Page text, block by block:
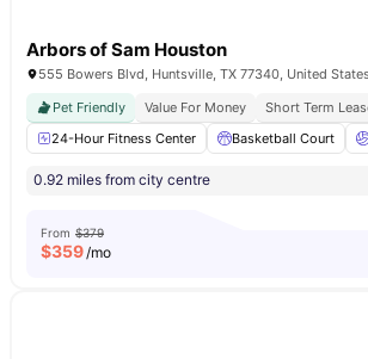
Arbors of Sam Houston
555 Bowers Blvd, Huntsville, TX 77340, United States
Pet Friendly
Value For Money Short Term
24-Hour Fitness Center
Basketball Court
0.92 miles from city centre
From $379
$359/mo